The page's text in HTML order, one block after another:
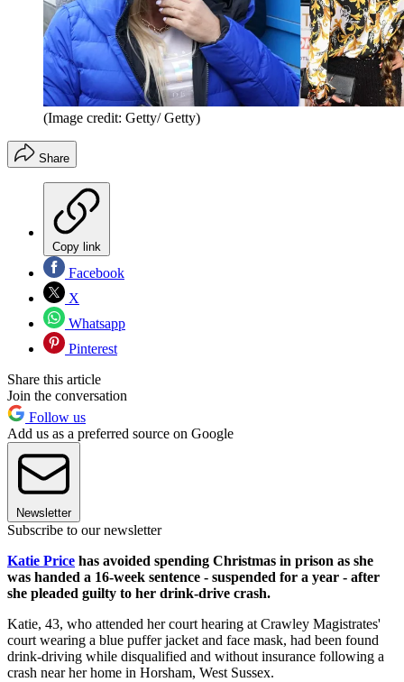
(Image credit: Getty/ Getty)
Share
Copy link
Facebook
X
Whatsapp
Pinterest
Share this article
Join the conversation
Follow us
Add us as a preferred source on Google
Newsletter
Subscribe to our newsletter
Katie Price has avoided spending Christmas in prison as she
was handed a 16-week sentence - suspended for a year - after
she pleaded guilty to her drink-drive crash.
Katie, 43, who attended her court hearing at Crawley Magistrates'
court wearing a blue puffer jacket and face mask, had been found
drink-driving while disqualified and without insurance following a
crash near her home in Horsham, West Sussex.